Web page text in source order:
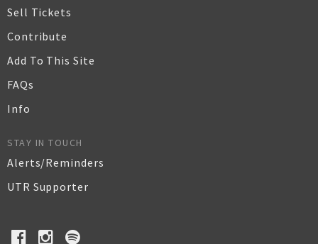
Sell Tickets
Contribute
Add To This Site
FAQs
Info
STAY IN TOUCH
Alerts/Reminders
UTR Supporter